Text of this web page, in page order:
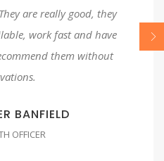
are really good, they
work fast and have
them without
BANFIELD
OFFICER